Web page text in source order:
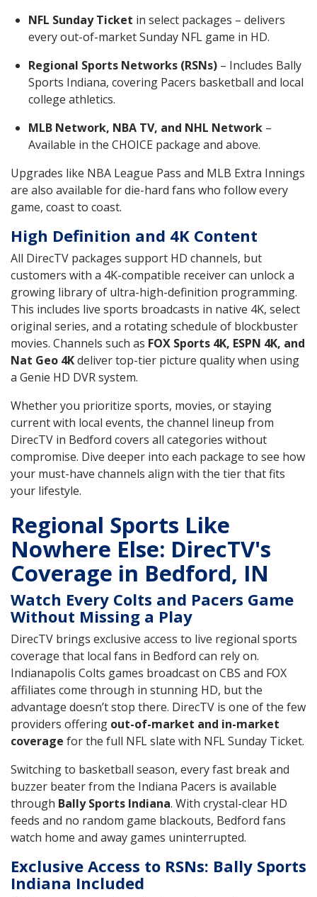
NFL Sunday Ticket in select packages – delivers
every out-of-market Sunday NFL game in HD.
Regional Sports Networks (RSNs) – Includes Bally
Sports Indiana, covering Pacers basketball and local
college athletics.
MLB Network, NBA TV, and NHL Network –
Available in the CHOICE package and above.
Upgrades like NBA League Pass and MLB Extra Innings
are also available for die-hard fans who follow every
game, coast to coast.
High Definition and 4K Content
All DirecTV packages support HD channels, but
customers with a 4K-compatible receiver can unlock a
growing library of ultra-high-definition programming.
This includes live sports broadcasts in native 4K, select
original series, and a rotating schedule of blockbuster
movies. Channels such as FOX Sports 4K, ESPN 4K, and
Nat Geo 4Kdeliver top-tier picture quality when using
a Genie HD DVR system.
Whether you prioritize sports, movies, or staying
current with local events, the channel lineup from
DirecTV in Bedford covers all categories without
compromise. Dive deeper into each package to see how
your must-have channels align with the tier that fits
your lifestyle.
Regional Sports Like
Nowhere Else: DirecTV's
Coverage in Bedford, IN
Watch Every Colts and Pacers Game
Without Missing a Play
DirecTV brings exclusive access to live regional sports
coverage that local fans in Bedford can rely on.
Indianapolis Colts games broadcast on CBS and FOX
affiliates come through in stunning HD, but the
advantage doesn’t stop there. DirecTV is one of the few
providers offering out-of-market and in-market
coverage for the full NFL slate with NFL Sunday Ticket.
Switching to basketball season, every fast break and
buzzer beater from the Indiana Pacers is available
through Bally Sports Indiana. With crystal-clear HD
feeds and no random game blackouts, Bedford fans
watch home and away games uninterrupted.
Exclusive Access to RSNs: Bally Sports
Indiana Included